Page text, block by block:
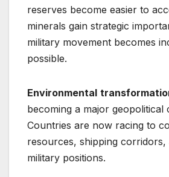
reserves become easier to
minerals gain strategic
military movement becomes
possible.
Environmental
becoming a major geopolitical
Countries are now racing to
resources, shipping corridors,
military positions.